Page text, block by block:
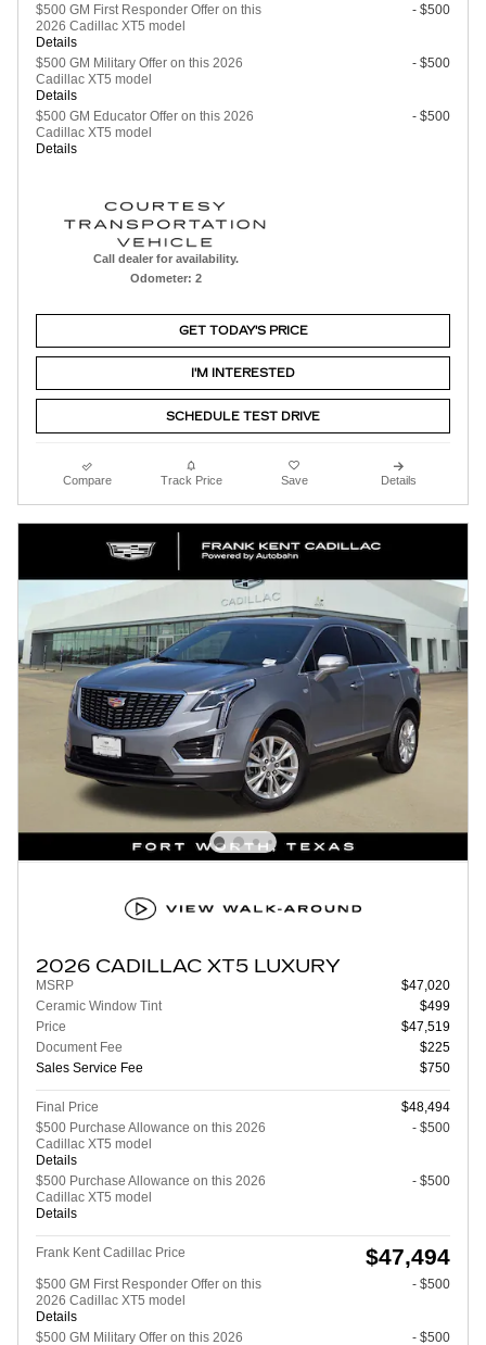
$500 GM First Responder Offer on this
2026 Cadillac XT5 model
Details
- $500
$500 GM Military Offer on this 2026
Cadillac XT5 model
Details
- $500
$500 GM Educator Offer on this 2026
Cadillac XT5 model
Details
- $500
Call dealer for availability.
Odometer: 2
GET TODAY'S PRICE
I'M INTERESTED
SCHEDULE TEST DRIVE
Compare Track Price Save Details
2026 CADILLAC XT5 LUXURY
MSRP
$47,020
Ceramic Window Tint
$499
Price
$47,519
Document Fee
$225
Sales Service Fee
$750
Final Price
$48,494
$500 Purchase Allowance on this 2026
Cadillac XT5 model
Details
- $500
$500 Purchase Allowance on this 2026
Cadillac XT5 model
Details
- $500
Frank Kent Cadillac Price $47,494
$500 GM First Responder Offer on this
2026 Cadillac XT5 model
Details
- $500
$500 GM Military Offer on this 2026 - $500